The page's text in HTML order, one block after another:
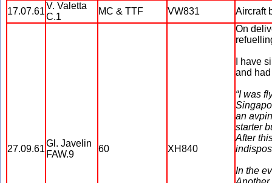
17.07.61
V. Valetta
C.1
MC & TTF VW831 Aircraft
27.09.61
Gl. Javelin
FAW.9
60 XH840
On
I have
and
“I was
an
starter
After
In the